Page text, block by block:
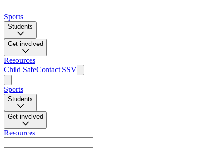
Sports
Students
Get involved
Resources
Child SafeContact SSV
Sports
Students
Get involved
Resources